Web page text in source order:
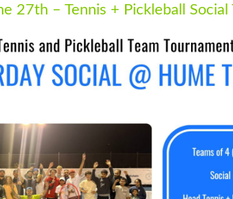
27th – Tennis + Pickleball Social